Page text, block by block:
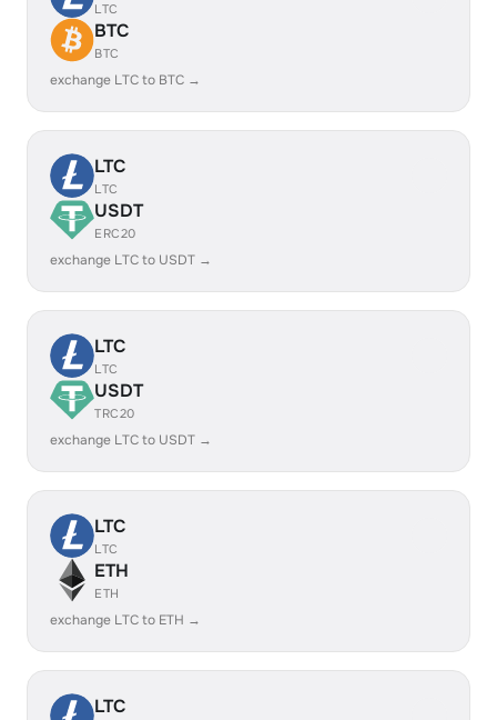
LTC
BTC
BTC
exchange LTC to BTC →
LTC
LTC
USDT
ERC20
exchange LTC to USDT →
LTC
LTC
USDT
TRC20
exchange LTC to USDT →
LTC
LTC
ETH
ETH
exchange LTC to ETH →
LTC